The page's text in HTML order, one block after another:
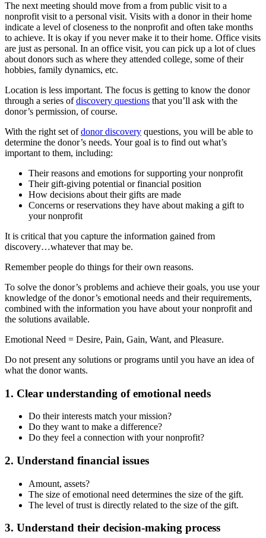
The next meeting should move from a from public visit to a
nonprofit visit to a personal visit. Visits with a donor in their home
indicate a level of closeness to the nonprofit and often take months
to achieve. It is okay if you never make it to their home. Office visits
are just as personal. In an office visit, you can pick up a lot of clues
about donors such as where they attended college, some of their
hobbies, family dynamics, etc.
Location is less important. The focus is getting to know the donor
through a series ofdiscovery questions that you’ll ask with the
donor’s permission, of course.
With the right set ofdonor discovery questions, you will be able to
determine the donor’s needs. Your goal is to find out what’s
important to them, including:
Their reasons and emotions for supporting your nonprofit
Their gift-giving potential or financial position
How decisions about their gifts are made
Concerns or reservations they have about making a gift to
your nonprofit
It is critical that you capture the information gained from
discovery…whatever that may be.
Remember people do things for their own reasons.
To solve the donor’s problems and achieve their goals, you use your
knowledge of the donor’s emotional needs and their requirements,
combined with the information you have about your nonprofit and
the solutions available.
Emotional Need = Desire, Pain, Gain, Want, and Pleasure.
Do not present any solutions or programs until you have an idea of
what the donor wants.
1. Clear understanding of emotional needs
Do their interests match your mission?
Do they want to make a difference?
Do they feel a connection with your nonprofit?
2. Understand financial issues
Amount, assets?
The size of emotional need determines the size of the gift.
The level of trust is directly related to the size of the gift.
3. Understand their decision-making process